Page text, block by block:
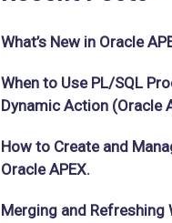
What’s New in Oracle
When to Use PL/SQL
Dynamic Action (Oracle
How to Create and
Oracle APEX.
Merging and Refreshing